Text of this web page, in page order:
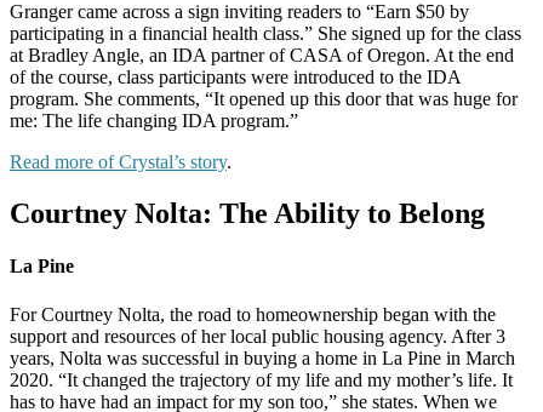
Granger came across a sign inviting readers to “Earn $50 by
participating in a financial health class.” She signed up for the class
at Bradley Angle, an IDA partner of CASA of Oregon. At the end
of the course, class participants were introduced to the IDA
program. She comments, “It opened up this door that was huge for
me: The life changing IDA program.”
Read more of Crystal’s story.
Courtney Nolta: The Ability to Belong
La Pine
For Courtney Nolta, the road to homeownership began with the
support and resources of herlocal public housing agency. After 3
years, Nolta was successful in buying a home in La Pine in March
2020. “It changed the trajectory of my life and my mother’s life. It
has to have had an impact for my son too,” she states. When we